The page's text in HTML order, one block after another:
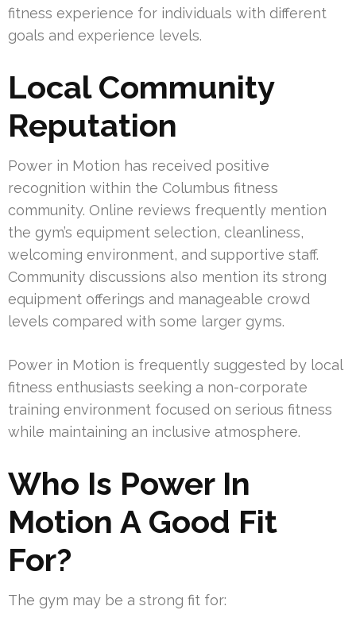
fitness experience for individuals with different
goals and experience levels.
Local Community
Reputation
Power in Motion has received positive
recognition within the Columbus fitness
community. Online reviews frequently mention
the gym’s equipment selection, cleanliness,
welcoming environment, and supportive staff.
Community discussions also mention its strong
equipment offerings and manageable crowd
levels compared with some larger gyms.
Power in Motion is frequently suggested by local
fitness enthusiasts seeking a non-corporate
training environment focused on serious fitness
while maintaining an inclusive atmosphere.
Who Is Power In
Motion A Good Fit
For?
The gym may be a strong fit for: